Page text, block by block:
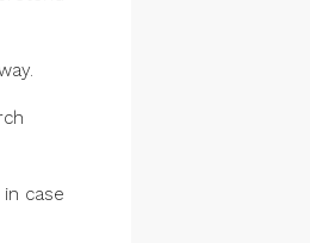
case